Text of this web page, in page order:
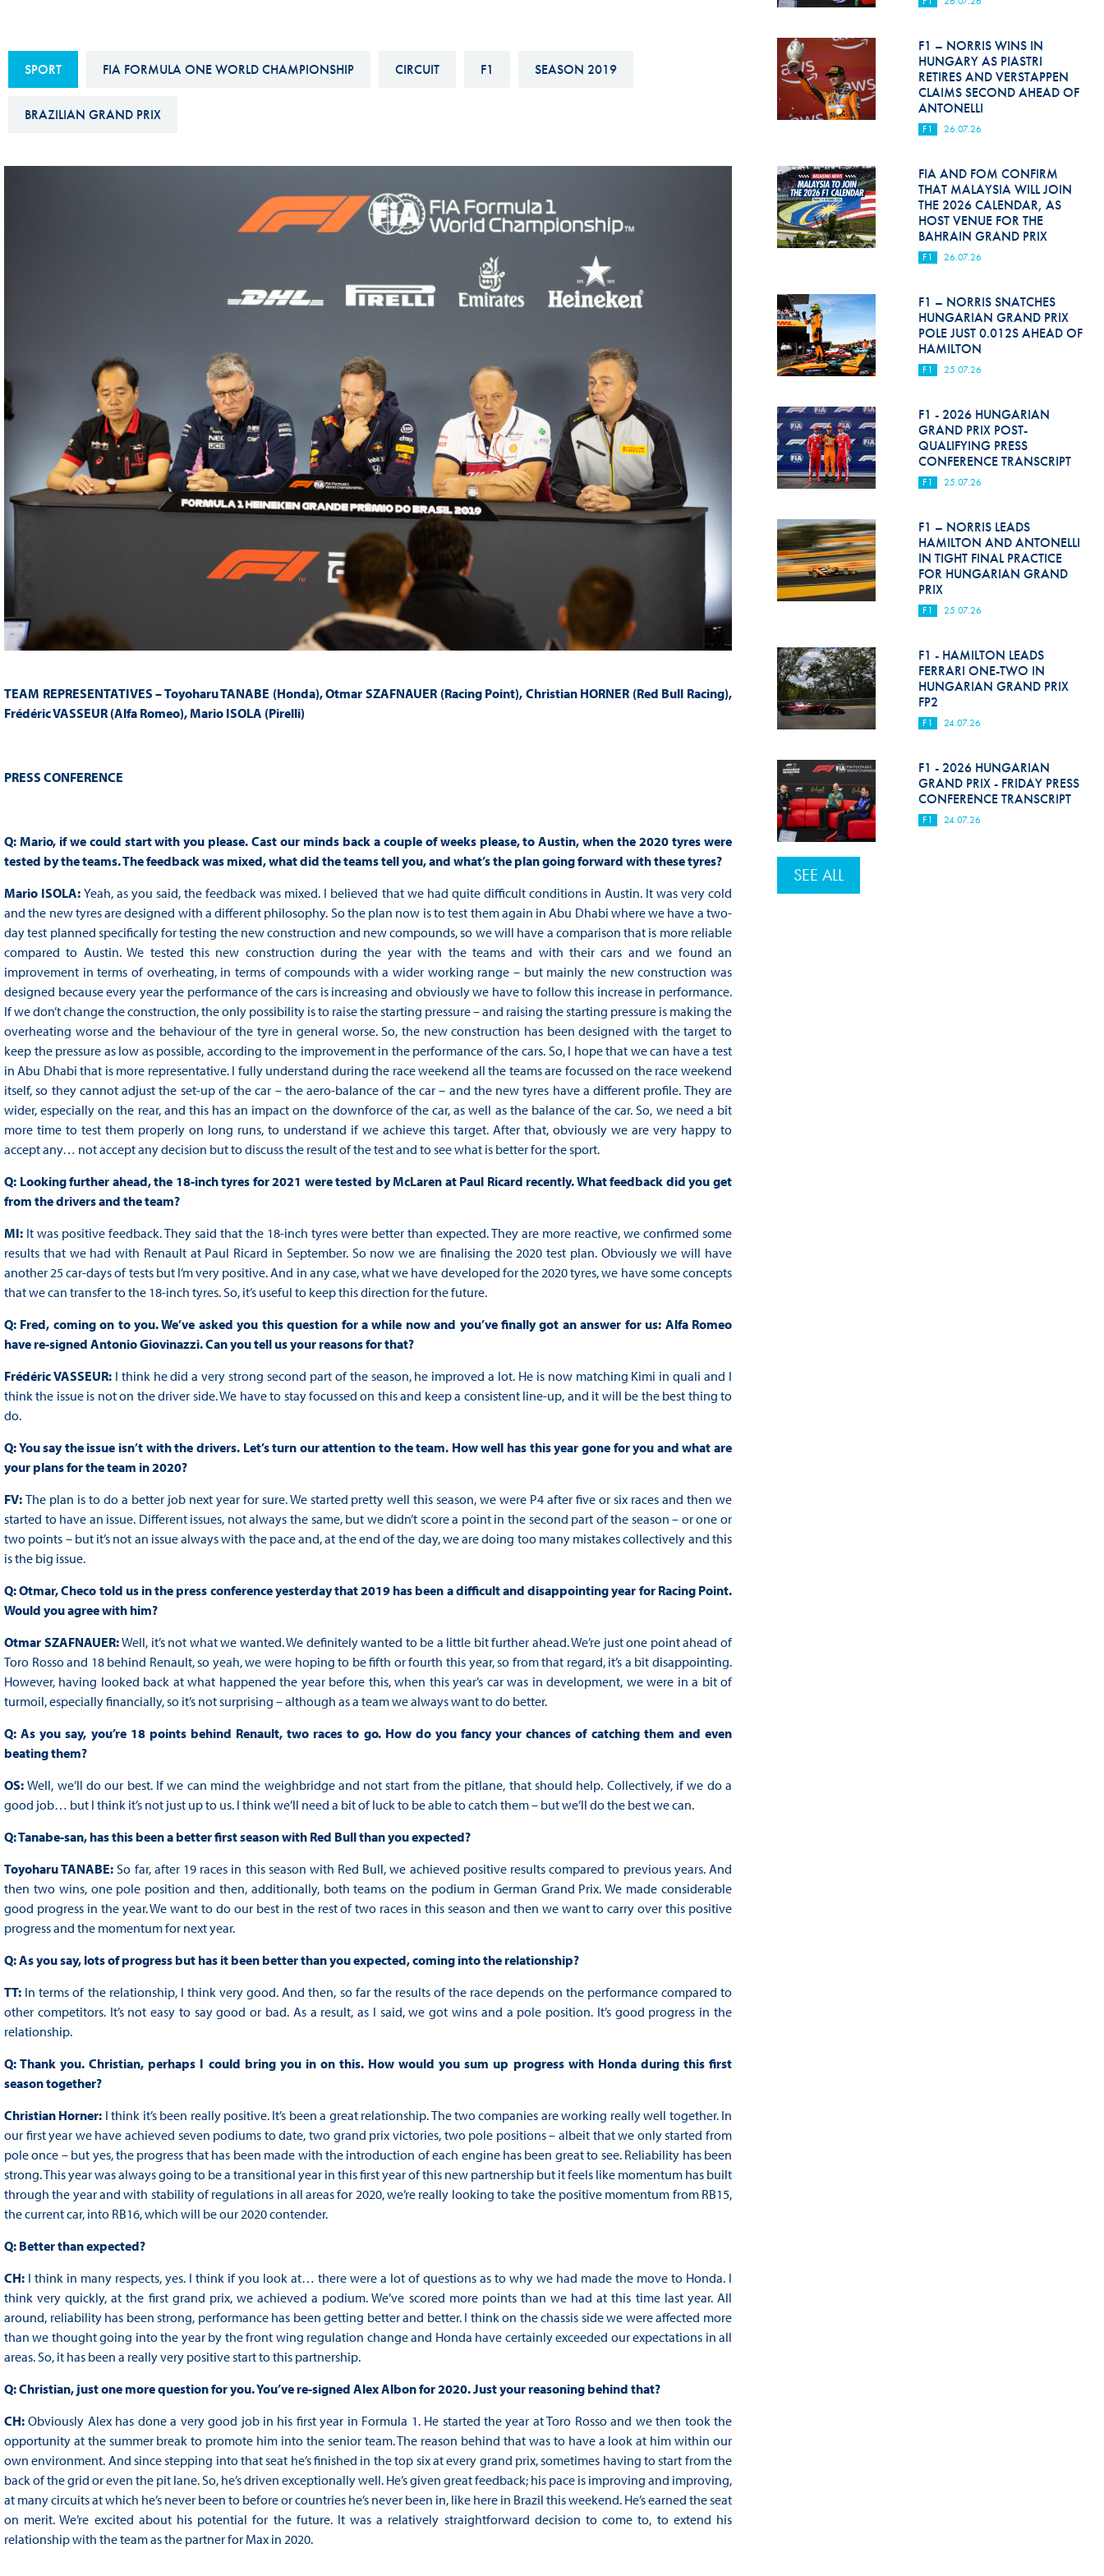
FIA Ethics And Compliance
Hotline
FIA ANTI-HARASSMENT
Interactive Calendar
FIA Motorsport Games
Race Against Manipulation
Driven By Respect
Hill Climb Safety
Medical
Rescue
World Accident Database
Anti-Doping
Anti-Alcohol
FIA Volunteers & Officials
Disability & Accessibility
SPORT FIA FORMULA ONE WORLD CHAMPIONSHIP CIRCUIT F1 SEASON 2019
BRAZILIAN GRAND PRIX
TEAM REPRESENTATIVES – Toyoharu TANABE (Honda), Otmar SZAFNAUER (Racing Point), Christian HORNER (Red Bull Racing),
Frédéric VASSEUR (Alfa Romeo), Mario ISOLA (Pirelli)
PRESS CONFERENCE
Q: Mario, if we could start with you please. Cast our minds back a couple of weeks please, to Austin, when the 2020 tyres were
tested by the teams. The feedback was mixed, what did the teams tell you, and what’s the plan going forward with these tyres?
Mario ISOLA:Yeah, as you said, the feedback was mixed. I believed that we had quite difficult conditions in Austin. It was very cold
and the new tyres are designed with a different philosophy. So the plan now is to test them again in Abu Dhabi where we have a two-
day test planned specifically for testing the new construction and new compounds, so we will have a comparison that is more reliable
compared to Austin. We tested this new construction during the year with the teams and with their cars and we found an
improvement in terms of overheating, in terms of compounds with a wider working range – but mainly the new construction was
designed because every year the performance of the cars is increasing and obviously we have to follow this increase in performance.
If we don’t change the construction, the only possibility is to raise the starting pressure – and raising the starting pressure is making the
overheating worse and the behaviour of the tyre in general worse. So, the new construction has been designed with the target to
keep the pressure as low as possible, according to the improvement in the performance of the cars. So, I hope that we can have a test
in Abu Dhabi that is more representative. I fully understand during the race weekend all the teams are focussed on the race weekend
itself, so they cannot adjust the set-up of the car – the aero-balance of the car – and the new tyres have a different profile. They are
wider, especially on the rear, and this has an impact on the downforce of the car, as well as the balance of the car. So, we need a bit
more time to test them properly on long runs, to understand if we achieve this target. After that, obviously we are very happy to
accept any… not accept any decision but to discuss the result of the test and to see what is better for the sport.
Q: Looking further ahead, the 18-inch tyres for 2021 were tested by McLaren at Paul Ricard recently. What feedback did you get
from the drivers and the team?
MI: It was positive feedback. They said that the 18-inch tyres were better than expected. They are more reactive, we confirmed some
results that we had with Renault at Paul Ricard in September. So now we are finalising the 2020 test plan. Obviously we will have
another 25 car-days of tests but I’m very positive. And in any case, what we have developed for the 2020 tyres, we have some concepts
that we can transfer to the 18-inch tyres. So, it’s useful to keep this direction for the future.
Q: Fred, coming on to you. We’ve asked you this question for a while now and you’ve finally got an answer for us: Alfa Romeo
have re-signed Antonio Giovinazzi. Can you tell us your reasons for that?
Frédéric VASSEUR: I think he did a very strong second part of the season, he improved a lot. He is now matching Kimi in quali and I
think the issue is not on the driver side. We have to stay focussed on this and keep a consistent line-up, and it will be the best thing to
do.
Q: You say the issue isn’t with the drivers. Let’s turn our attention to the team. How well has this year gone for you and what are
your plans for the team in 2020?
FV: The plan is to do a better job next year for sure. We started pretty well this season, we were P4 after five or six races and then we
started to have an issue. Different issues, not always the same, but we didn’t score a point in the second part of the season – or one or
two points – but it’s not an issue always with the pace and, at the end of the day, we are doing too many mistakes collectively and this
is the big issue.
Q: Otmar, Checo told us in the press conference yesterday that 2019 has been a difficult and disappointing year for Racing Point.
Would you agree with him?
Otmar SZAFNAUER:Well, it’s not what we wanted. We definitely wanted to be a little bit further ahead. We’re just one point ahead of
Toro Rosso and 18 behind Renault, so yeah, we were hoping to be fifth or fourth this year, so from that regard, it’s a bit disappointing.
However, having looked back at what happened the year before this, when this year’s car was in development, we were in a bit of
turmoil, especially financially, so it’s not surprising – although as a team we always want to do better.
Q: As you say, you’re 18 points behind Renault, two races to go. How do you fancy your chances of catching them and even
beating them?
OS:Well, we’ll do our best. If we can mind the weighbridge and not start from the pitlane, that should help. Collectively, if we do a
good job… but I think it’s not just up to us. I think we’ll need a bit of luck to be able to catch them – but we’ll do the best we can.
Q: Tanabe-san, has this been a better first season with Red Bull than you expected?
Toyoharu TANABE:So far, after 19 races in this season with Red Bull, we achieved positive results compared to previous years. And
then two wins, one pole position and then, additionally, both teams on the podium in German Grand Prix. We made considerable
good progress in the year. We want to do our best in the rest of two races in this season and then we want to carry over this positive
progress and the momentum for next year.
Q: As you say, lots of progress but has it been better than you expected, coming into the relationship?
TT: In terms of the relationship, I think very good. And then, so far the results of the race depends on the performance compared to
other competitors. It’s not easy to say good or bad. As a result, as I said, we got wins and a pole position. It’s good progress in the
relationship.
Q: Thank you. Christian, perhaps I could bring you in on this. How would you sum up progress with Honda during this first
season together?
Christian Horner: I think it’s been really positive. It’s been a great relationship. The two companies are working really well together. In
our first year we have achieved seven podiums to date, two grand prix victories, two pole positions – albeit that we only started from
pole once – but yes, the progress that has been made with the introduction of each engine has been great to see. Reliability has been
strong. This year was always going to be a transitional year in this first year of this new partnership but it feels like momentum has built
through the year and with stability of regulations in all areas for 2020, we’re really looking to take the positive momentum from RB15,
the current car, into RB16, which will be our 2020 contender.
Q: Better than expected?
CH: I think in many respects, yes. I think if you look at… there were a lot of questions as to why we had made the move to Honda. I
think very quickly, at the first grand prix, we achieved a podium. We’ve scored more points than we had at this time last year. All
around, reliability has been strong, performance has been getting better and better. I think on the chassis side we were affected more
than we thought going into the year by the front wing regulation change and Honda have certainly exceeded our expectations in all
areas. So, it has been a really very positive start to this partnership.
Q: Christian, just one more question for you. You’ve re-signed Alex Albon for 2020. Just your reasoning behind that?
CH:Obviously Alex has done a very good job in his first year in Formula 1. He started the year at Toro Rosso and we then took the
opportunity at the summer break to promote him into the senior team. The reason behind that was to have a look at him within our
own environment. And since stepping into that seat he’s finished in the top six at every grand prix, sometimes having to start from the
back of the grid or even the pit lane. So, he’s driven exceptionally well. He’s given great feedback; his pace is improving and improving,
at many circuits at which he’s never been to before or countries he’s never been in, like here in Brazil this weekend. He’s earned the seat
on merit. We’re excited about his potential for the future. It was a relatively straightforward decision to come to, to extend his
relationship with the team as the partner for Max in 2020.
F1 – NORRIS WINS IN
HUNGARY AS PIASTRI
RETIRES AND VERSTAPPEN
CLAIMS SECOND AHEAD OF
ANTONELLI
F1 26.07.26
FIA AND FOM CONFIRM
THAT MALAYSIA WILL JOIN
THE 2026 CALENDAR, AS
HOST VENUE FOR THE
BAHRAIN GRAND PRIX
F1 26.07.26
F1 – NORRIS SNATCHES
HUNGARIAN GRAND PRIX
POLE JUST 0.012S AHEAD OF
HAMILTON
F1 25.07.26
F1 - 2026 HUNGARIAN
GRAND PRIX POST-
QUALIFYING PRESS
CONFERENCE TRANSCRIPT
F1 25.07.26
F1 – NORRIS LEADS
HAMILTON AND ANTONELLI
IN TIGHT FINAL PRACTICE
FOR HUNGARIAN GRAND
PRIX
F1 25.07.26
F1 - HAMILTON LEADS
FERRARI ONE-TWO IN
HUNGARIAN GRAND PRIX
FP2
F1 24.07.26
F1 - 2026 HUNGARIAN
GRAND PRIX - FRIDAY PRESS
CONFERENCE TRANSCRIPT
F1 24.07.26
SEE ALL